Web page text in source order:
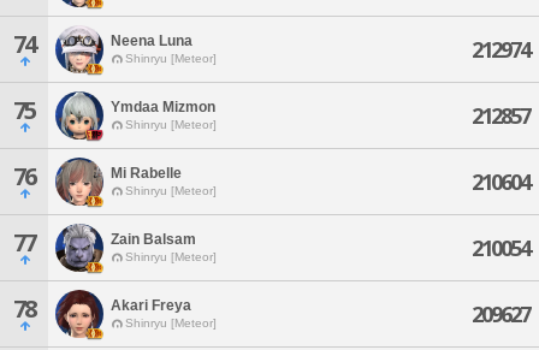
74 Neena Luna
Shinryu [Meteor] 212974
75 Ymdaa Mizmon
Shinryu [Meteor] 212857
76 Mi Rabelle
Shinryu [Meteor] 210604
77 Zain Balsam
Shinryu [Meteor] 210054
78 Akari Freya
Shinryu [Meteor] 209627